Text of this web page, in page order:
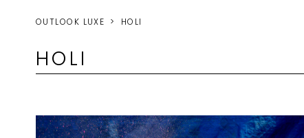
OUTLOOK LUXE HOLI
HOLI